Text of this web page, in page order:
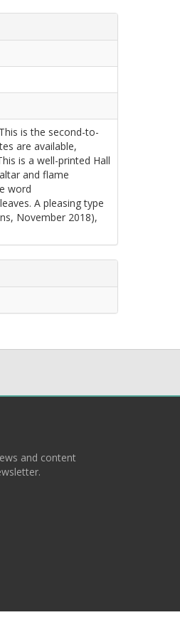
is the second-to-
are available,
is a well-printed Hall
and flame
word
A pleasing type
November 2018),
and content